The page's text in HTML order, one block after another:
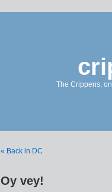
The Crippens,
« Back in DC
Oy vey!